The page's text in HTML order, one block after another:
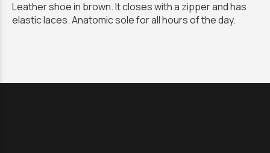
Leather shoe in brown. It closes with a zipper and has
elastic laces. Anatomic sole for all hours of the day.